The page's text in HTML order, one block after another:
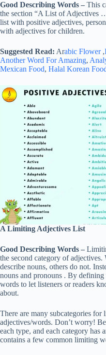
Good Describing Words – This
the section “A List of Adjectives
list with positive adjectives,
with adjectives for children.
Suggested Read: Arabic Flower,
Another Word For Amazing,
Mexican Food, Halal Korean
A Limiting Adjectives List
Good Describing Words –
the second category of
describe nouns, others do not.
nouns and pronouns . By
words to let listeners or readers
about.
There are many subcategories for
adjectives/words. Don’t worry!
each type, and each category has
contains a few common limiting